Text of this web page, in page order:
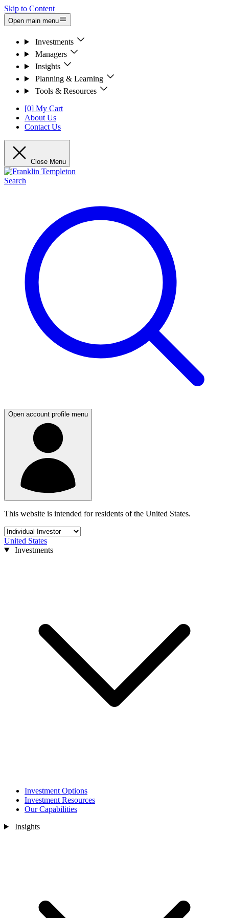
Skip to Content
Open main menu
Investments
Managers
Insights
Planning & Learning
Tools & Resources
[0] My Cart
About Us
Contact Us
Close Menu
Search
Open account profile menu
This website is intended for residents of the United States.
United States
Investments
Investment Options
Investment Resources
Our Capabilities
Insights